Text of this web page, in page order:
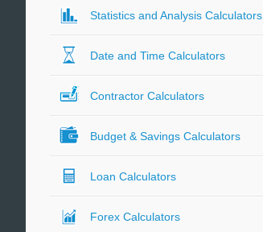
Statistics and Analysis Calculators
Date and Time Calculators
Contractor Calculators
Budget & Savings Calculators
Loan Calculators
Forex Calculators